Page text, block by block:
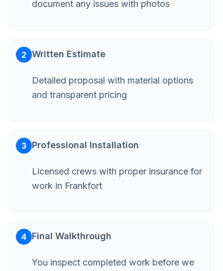
document any issues with photos
2 Written Estimate
Detailed proposal with material options
and transparent pricing
3 Professional Installation
Licensed crews with proper insurance for
work in Frankfort
4 Final Walkthrough
You inspect completed work before we